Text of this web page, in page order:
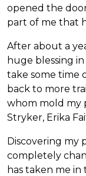
opened the
part of me that
After about a
huge blessing
take some time
back to more
whom mold my
Stryker, Erika
Discovering my
completely
has taken me in